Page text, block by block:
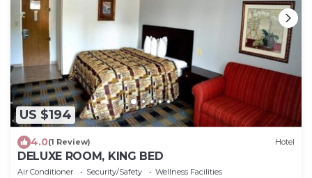
US $194
4.0(1 Review) Hotel
DELUXE ROOM, KING BED
Air Conditioner Security/Safety
Wellness Facilities